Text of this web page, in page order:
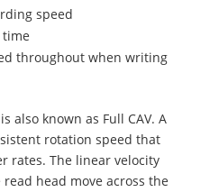
speed
throughout when writing
also known as Full CAV. A
rotation speed that
rates. The linear velocity
head move across the